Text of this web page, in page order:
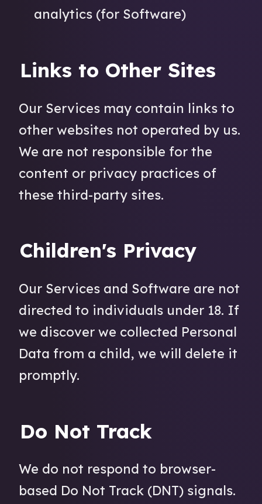
analytics (for Software)
Links to Other Sites
Our Services may contain links to
other websites not operated by us.
We are not responsible for the
content or privacy practices of
these third-party sites.
Children's Privacy
Our Services and Software are not
directed to individuals under 18. If
we discover we collected Personal
Data from a child, we will delete it
promptly.
Do Not Track
We do not respond to browser-
based Do Not Track (DNT) signals.